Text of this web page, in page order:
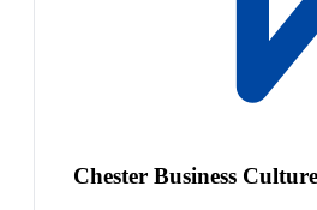
Chester Business